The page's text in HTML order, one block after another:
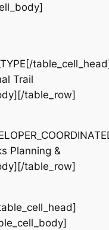
Trail
table_row]
Planning &
table_row]